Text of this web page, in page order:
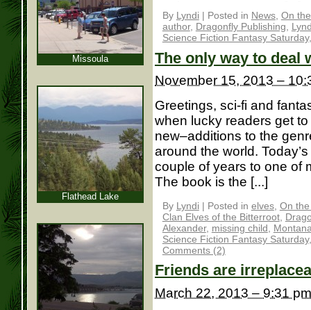
By Lyndi | Posted in News, On
author, Dragonfly Publishing,
Science Fiction Fantasy Saturday
The only way to
November 15, 2013 –
Greetings, sci-fi and
when lucky readers get
new–additions to the
around the world.
couple of years to one of
The book is the [...]
By Lyndi | Posted in elves, On
Clan Elves of the Bitterroot,
Alexander, missing child
Science Fiction Fantasy Saturday
Comments (2)
Friends are
March 22, 2013 – 9:31 pm
Missoula
Flathead Lake